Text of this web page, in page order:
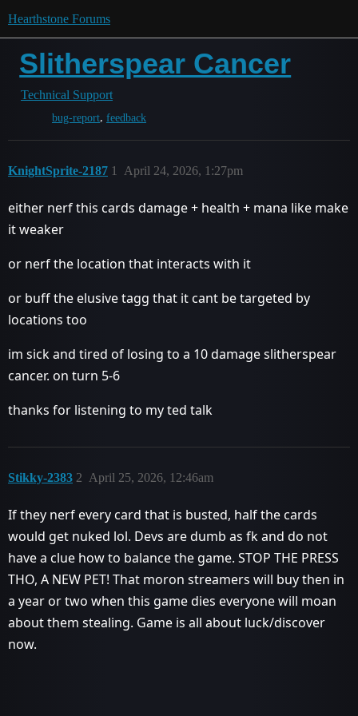
Hearthstone Forums
Slitherspear Cancer
Technical Support
bug-report, feedback
KnightSprite-2187 April 24, 2026, 1:27pm
1
either nerf this cards damage + health + mana like make
it weaker
or nerf the location that interacts with it
or buff the elusive tagg that it cant be targeted by
locations too
im sick and tired of losing to a 10 damage slitherspear
cancer. on turn 5-6
thanks for listening to my ted talk
Stikky-2383 April 25, 2026, 12:46am
2
If they nerf every card that is busted, half the cards
would get nuked lol. Devs are dumb as fk and do not
have a clue how to balance the game. STOP THE PRESS
THO, A NEW PET! That moron streamers will buy then in
a year or two when this game dies everyone will moan
about them stealing. Game is all about luck/discover
now.